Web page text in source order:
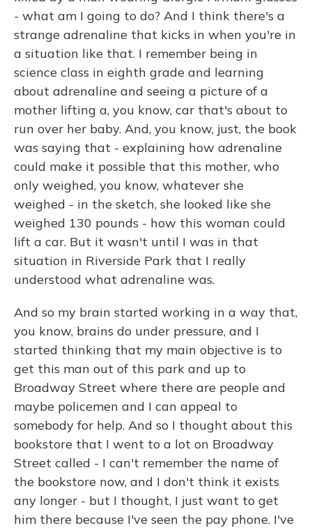
- what am I going to do? And I think there's a
strange adrenaline that kicks in when you're in
a situation like that. I remember being in
science class in eighth grade and learning
about adrenaline and seeing a picture of a
mother lifting a, you know, car that's about to
run over her baby. And, you know, just, the book
was saying that - explaining how adrenaline
could make it possible that this mother, who
only weighed, you know, whatever she
weighed - in the sketch, she looked like she
weighed 130 pounds - how this woman could
lift a car. But it wasn't until I was in that
situation in Riverside Park that I really
understood what adrenaline was.
And so my brain started working in a way that,
you know, brains do under pressure, and I
started thinking that my main objective is to
get this man out of this park and up to
Broadway Street where there are people and
maybe policemen and I can appeal to
somebody for help. And so I thought about this
bookstore that I went to a lot on Broadway
Street called - I can't remember the name of
the bookstore now, and I don't think it exists
any longer - but I thought, I just want to get
him there because I've seen the pay phone. I've